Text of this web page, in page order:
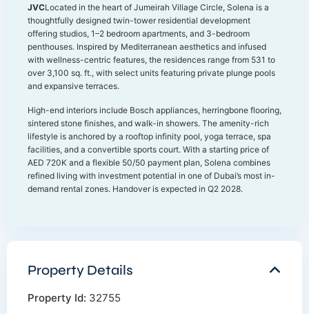
JVCLocated in the heart of Jumeirah Village Circle, Solena is a
thoughtfully designed twin-tower residential development
offering studios, 1–2 bedroom apartments, and 3-bedroom
penthouses. Inspired by Mediterranean aesthetics and infused
with wellness-centric features, the residences range from 531 to
over 3,100 sq. ft., with select units featuring private plunge pools
and expansive terraces.
High-end interiors include Bosch appliances, herringbone flooring,
sintered stone finishes, and walk-in showers. The amenity-rich
lifestyle is anchored by a rooftop infinity pool, yoga terrace, spa
facilities, and a convertible sports court. With a starting price of
AED 720K and a flexible 50/50 payment plan, Solena combines
refined living with investment potential in one of Dubai’s most in-
demand rental zones. Handover is expected in Q2 2028.
Property Details
Property Id: 32755